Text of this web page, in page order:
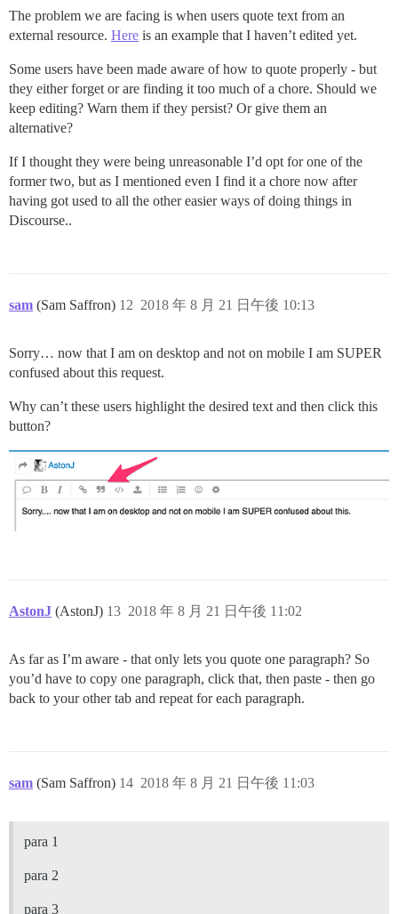
The problem we are facing is when users quote text from an
external resource. Here is an example that I haven’t edited yet.
Some users have been made aware of how to quote properly - but
they either forget or are finding it too much of a chore. Should we
keep editing? Warn them if they persist? Or give them an
alternative?
If I thought they were being unreasonable I’d opt for one of the
former two, but as I mentioned even I find it a chore now after
having got used to all the other easier ways of doing things in
Discourse..
sam (Sam Saffron) 2018 年 8 月 21 日午後 10:13
12
Sorry… now that I am on desktop and not on mobile I am SUPER
confused about this request.
Why can’t these users highlight the desired text and then click this
button?
AstonJ (AstonJ) 2018 年 8 月 21 日午後 11:02
13
As far as I’m aware - that only lets you quote one paragraph? So
you’d have to copy one paragraph, click that, then paste - then go
back to your other tab and repeat for each paragraph.
sam (Sam Saffron) 2018 年 8 月 21 日午後 11:03
14
para 1
para 2
para 3